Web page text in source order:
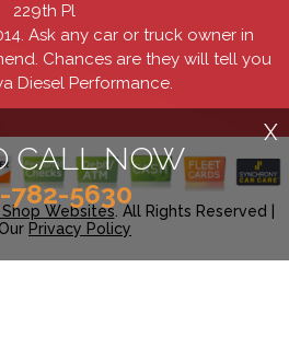
CALL NOW
782-5630
X
229th Pl
Ask any car or truck owner in
Chances are they will tell you
Diesel Performance.
Shop Websites. All Rights Reserved |
Privacy Policy